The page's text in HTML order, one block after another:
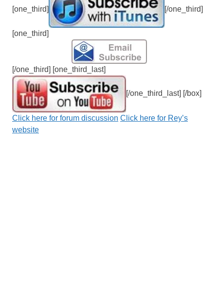
[one_third] [/one_third]
[one_third]
[/one_third] [one_third_last]
[/one_third_last] [/box]
Click here for forum discussion Click here for Rey’s
website